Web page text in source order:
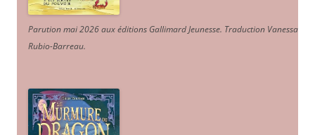
Parution mai 2026 aux éditions Gallimard Jeunesse. Traduction Vanessa
Rubio-Barreau.